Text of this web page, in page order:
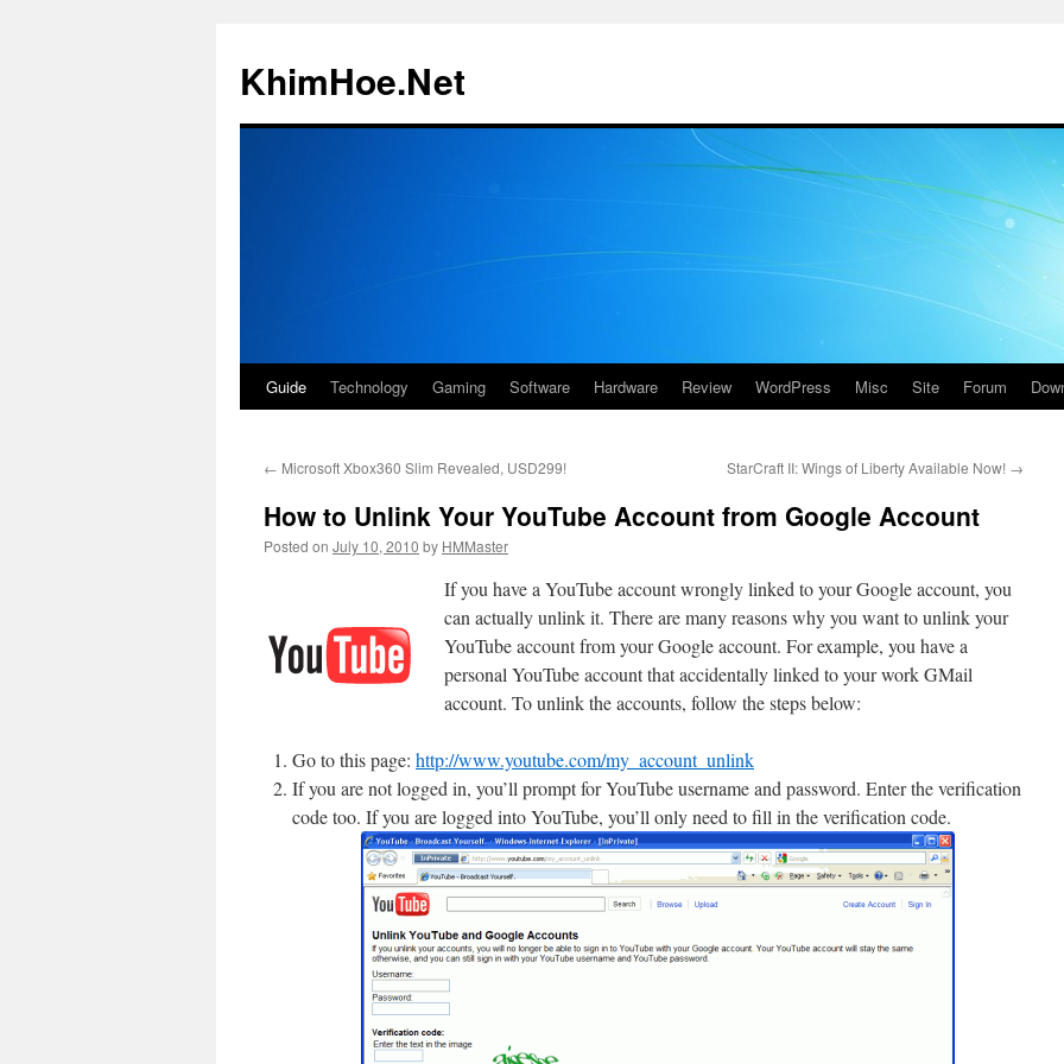
content
KhimHoe.Net
Guide Technology Gaming Software Hardware Review WordPress Misc Site Forum
← Microsoft Xbox360 Slim Revealed, USD299! StarCraft II: Wings of Liberty Available Now! →
How to Unlink Your YouTube Account from Google Account
Posted on July 10, 2010 by HMMaster
If you have a YouTube account wrongly linked to your Google account, you
can actually unlink it. There are many reasons why you want to unlink your
YouTube account from your Google account. For example, you have a
personal YouTube account that accidentally linked to your work GMail
account. To unlink the accounts, follow the steps below:
Go to this page: http://www.youtube.com/my_account_unlink
If you are not logged in, you’ll prompt for YouTube username and password. Enter the verification
code too. If you are logged into YouTube, you’ll only need to fill in the verification code.